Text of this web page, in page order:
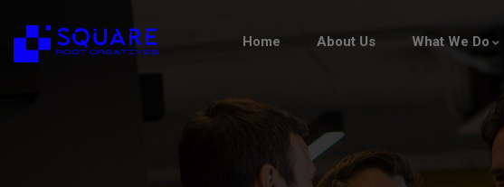
Home About Us What We Do